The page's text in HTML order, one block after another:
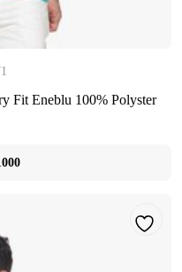
Fit Eneblu 100% Polyster